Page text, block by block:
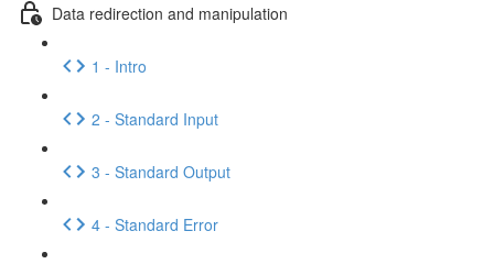
Data redirection and manipulation
1 - Intro
2 - Standard Input
3 - Standard Output
4 - Standard Error